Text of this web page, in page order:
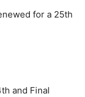
for a 25th
and Final